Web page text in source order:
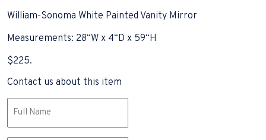
William-Sonoma White Painted Vanity Mirror
Measurements: 28“W x 4“D x 59“H
$225.
Contact us about this item
(Required)